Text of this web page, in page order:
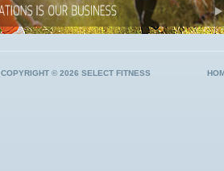
COPYRIGHT © 2026 SELECT FITNESS